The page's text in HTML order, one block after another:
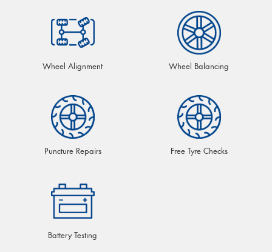
Wheel Alignment Wheel Balancing
Puncture Repairs Free Tyre Checks
Battery Testing